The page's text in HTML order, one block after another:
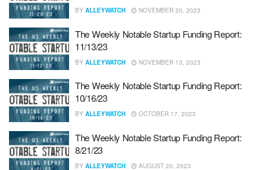
BY ALLEYWATCH NOVEMBER 20, 2023
The Weekly Notable Startup Funding Report:
11/13/23
BY ALLEYWATCH NOVEMBER 13, 2023
The Weekly Notable Startup Funding Report:
10/16/23
BY ALLEYWATCH OCTOBER 17, 2023
The Weekly Notable Startup Funding Report:
8/21/23
BY ALLEYWATCH AUGUST 20, 2023